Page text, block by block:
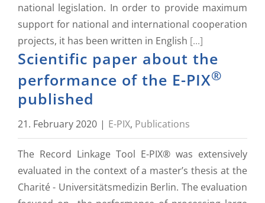
national legislation. In order to provide maximum
support for national and international cooperation
projects, it has been written in English [...]
Scientific paper about the
performance of the E-PIX®
published
21. February 2020 | E-PIX, Publications
The Record Linkage Tool E-PIX® was extensively
evaluated in the context of a master’s thesis at the
Charité - Universitätsmedizin Berlin. The evaluation